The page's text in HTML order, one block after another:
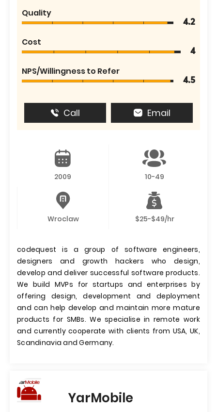
Quality
4.2
Cost
4
NPS/Willingness to Refer
4.5
Call Email
2009 10-49
Wroclaw $25-$49/hr
codequest is a group of software engineers,
designers and growth hackers who design,
develop and deliver successful software products.
We build MVPs for startups and enterprises by
offering design, development and deployment
and can help develop and maintain more mature
products for SMBs. We specialise in remote work
and currently cooperate with clients from USA, UK,
Scandinavia and Germany.
YarMobile